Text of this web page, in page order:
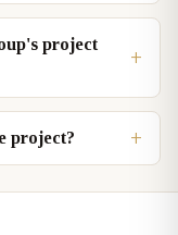
project
+
project? +